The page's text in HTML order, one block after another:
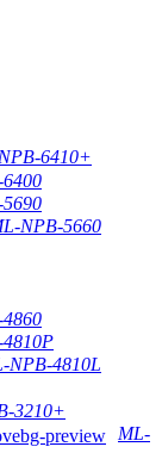
6410+
NPB-5660
NPB-4810L
3210+
ML-